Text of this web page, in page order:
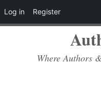
Log in Register
Where Authors